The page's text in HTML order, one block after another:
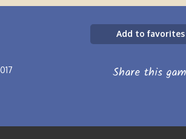
Add to favorites
Share this